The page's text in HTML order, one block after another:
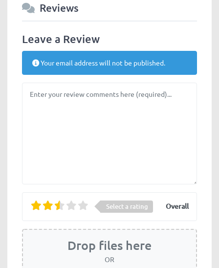
Reviews
Leave a Review
Your email address will not be published.
Select a rating Overall
Drop files here
OR